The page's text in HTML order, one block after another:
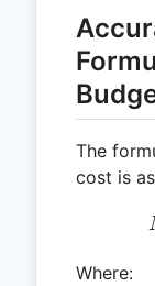
The
cost is
Where: